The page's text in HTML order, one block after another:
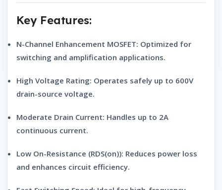
Key Features:
N-Channel Enhancement MOSFET: Optimized for
switching and amplification applications.
High Voltage Rating: Operates safely up to 600V
drain-source voltage.
Moderate Drain Current: Handles up to 2A
continuous current.
Low On-Resistance (RDS(on)): Reduces power loss
and enhances circuit efficiency.